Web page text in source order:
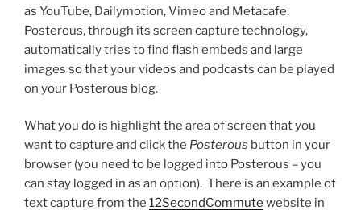
as YouTube, Dailymotion, Vimeo and Metacafe.
Posterous, through its screen capture technology,
automatically tries to find flash embeds and large
images so that your videos and podcasts can be played
on your Posterous blog.
What you do is highlight the area of screen that you
want to capture and click the Posterous button in your
browser (you need to be logged into Posterous – you
can stay logged in as an option). There is an example of
text capture from the 12SecondCommute website in